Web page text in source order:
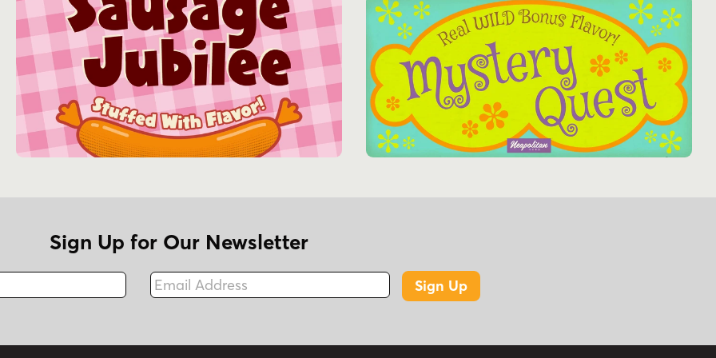
Sign Up for Our Newsletter
Fax
Email Address
Sign Up